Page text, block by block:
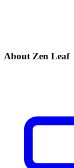
About Zen Leaf